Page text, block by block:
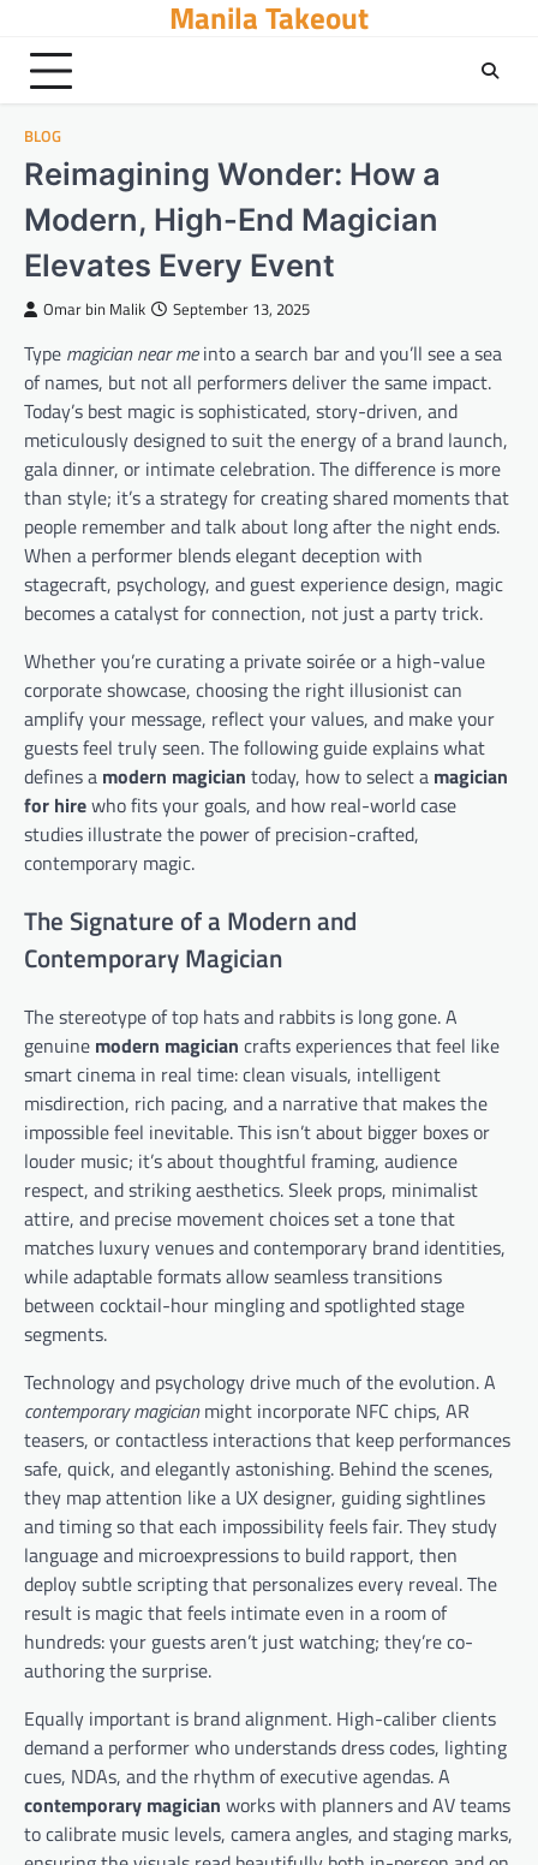
content
Manila Takeout
BLOG
Reimagining Wonder: How a
Modern, High-End Magician
Elevates Every Event
Omar bin Malik September 13, 2025
Type magician near meinto a search bar and you’ll see a sea
of names, but not all performers deliver the same impact.
Today’s best magic is sophisticated, story-driven, and
meticulously designed to suit the energy of a brand launch,
gala dinner, or intimate celebration. The difference is more
than style; it’s a strategy for creating shared moments that
people remember and talk about long after the night ends.
When a performer blends elegant deception with
stagecraft, psychology, and guest experience design, magic
becomes a catalyst for connection, not just a party trick.
Whether you’re curating a private soirée or a high-value
corporate showcase, choosing the right illusionist can
amplify your message, reflect your values, and make your
guests feel truly seen. The following guide explains what
defines a modern magician today, how to select a magician
for hirewho fits your goals, and how real-world case
studies illustrate the power of precision-crafted,
contemporary magic.
The Signature of a Modern and
Contemporary Magician
The stereotype of top hats and rabbits is long gone. A
genuine modern magician crafts experiences that feel like
smart cinema in real time: clean visuals, intelligent
misdirection, rich pacing, and a narrative that makes the
impossible feel inevitable. This isn’t about bigger boxes or
louder music; it’s about thoughtful framing, audience
respect, and striking aesthetics. Sleek props, minimalist
attire, and precise movement choices set a tone that
matches luxury venues and contemporary brand identities,
while adaptable formats allow seamless transitions
between cocktail-hour mingling and spotlighted stage
segments.
Technology and psychology drive much of the evolution. A
contemporary magicianmight incorporate NFC chips, AR
teasers, or contactless interactions that keep performances
safe, quick, and elegantly astonishing. Behind the scenes,
they map attention like a UX designer, guiding sightlines
and timing so that each impossibility feels fair. They study
language and microexpressions to build rapport, then
deploy subtle scripting that personalizes every reveal. The
result is magic that feels intimate even in a room of
hundreds: your guests aren’t just watching; they’re co-
authoring the surprise.
Equally important is brand alignment. High-caliber clients
demand a performer who understands dress codes, lighting
cues, NDAs, and the rhythm of executive agendas. A
contemporary magician works with planners and AV teams
to calibrate music levels, camera angles, and staging marks,